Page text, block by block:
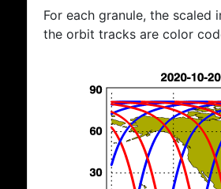
For each granule, the
the orbit tracks are color